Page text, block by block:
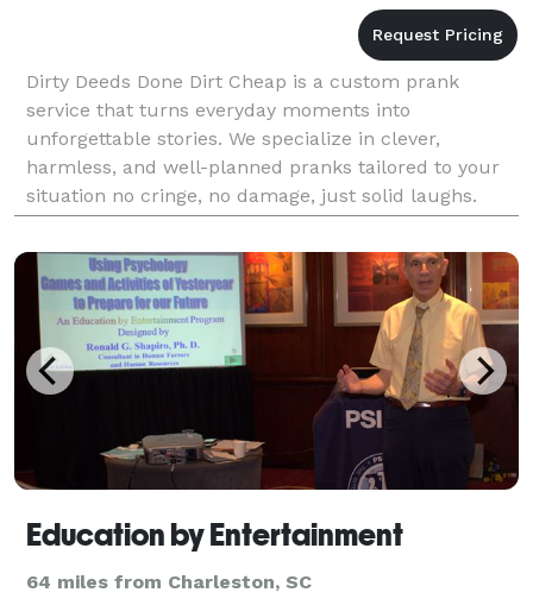
Dirty Deeds Done Dirt Cheap is a custom prank
service that turns everyday moments into
unforgettable stories. We specialize in clever,
harmless, and well-planned pranks tailored to your
situation no cringe, no damage, just solid laughs.
Whether it’s payback, a surprise, or pure comedy, we
handle the
Education by Entertainment
64 miles from Charleston, SC